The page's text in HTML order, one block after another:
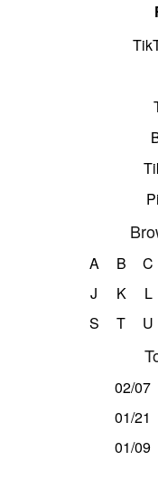
A B C
J
K L
S
T U
02/07
01/21
01/09